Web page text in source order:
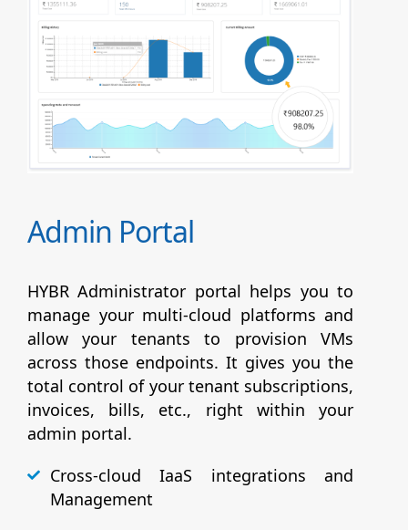
Admin Portal
HYBR Administrator portal helps you to
manage your multi-cloud platforms and
allow your tenants to provision VMs
across those endpoints. It gives you the
total control of your tenant subscriptions,
invoices, bills, etc., right within your
admin portal.
Cross-cloud IaaS integrations and
Management